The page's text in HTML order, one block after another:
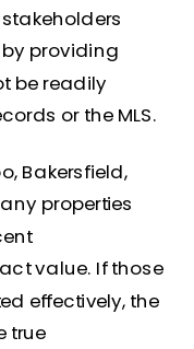
providing
be readily
or the MLS.
Bakersfield,
properties
value. If those
effectively, the
true